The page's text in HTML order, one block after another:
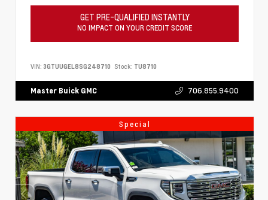
GET PRE-QUALIFIED INSTANTLY
NO IMPACT ON YOUR CREDIT SCORE
VIN: 3GTUUGEL8SG248710 Stock: TU8710
Master Buick GMC 706.855.9400
Special